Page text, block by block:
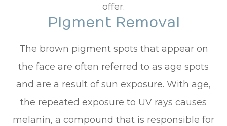
offer.
Pigment Removal
The brown pigment spots that appear on
the face are often referred to as age spots
and are a result of sun exposure. With age,
the repeated exposure to UV rays causes
melanin, a compound that is responsible for